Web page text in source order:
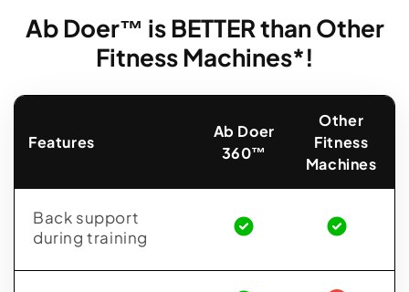
Ab Doer™ is BETTER than Other
Fitness Machines*!
Features
Ab Doer
360™
Other
Fitness
Machines
Back support
during training